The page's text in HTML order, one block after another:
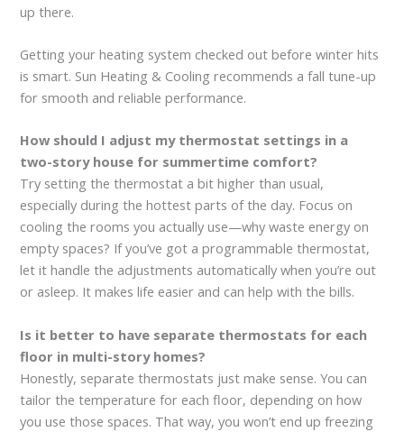
up there.
Getting your heating system checked out before winter hits
is smart. Sun Heating & Cooling recommends a fall tune-up
for smooth and reliable performance.
How should I adjust my thermostat settings in a
two-story house for summertime comfort?
Try setting the thermostat a bit higher than usual,
especially during the hottest parts of the day. Focus on
cooling the rooms you actually use—why waste energy on
empty spaces? If you’ve got a programmable thermostat,
let it handle the adjustments automatically when you’re out
or asleep. It makes life easier and can help with the bills.
Is it better to have separate thermostats for each
floor in multi-story homes?
Honestly, separate thermostats just make sense. You can
tailor the temperature for each floor, depending on how
you use those spaces. That way, you won’t end up freezing